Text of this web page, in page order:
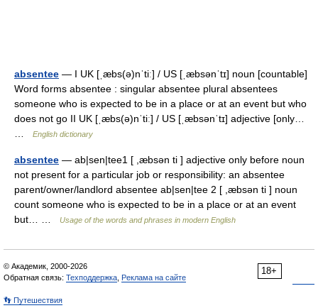
absentee — I UK [ˌæbs(ə)nˈtiː] / US [ˌæbsənˈtɪ] noun [countable]
Word forms absentee : singular absentee plural absentees
someone who is expected to be in a place or at an event but who
does not go II UK [ˌæbs(ə)nˈtiː] / US [ˌæbsənˈtɪ] adjective [only…
English dictionary
absentee — ab|sen|tee1 [ ,æbsən ti ] adjective only before noun
not present for a particular job or responsibility: an absentee
parent/owner/landlord absentee ab|sen|tee 2 [ ,æbsən ti ] noun
count someone who is expected to be in a place or at an event
but… …
Usage of the words and phrases in modern English
18+
© Академик, 2000-2026
Обратная связь: Техподдержка Реклама на сайте
👣 Путешествия